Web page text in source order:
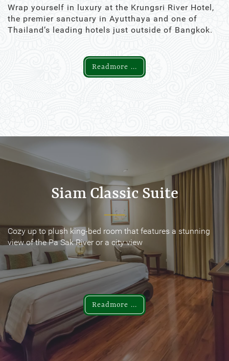
Wrap yourself in luxury at the Krungsri River Hotel,
the premier sanctuary in Ayutthaya and one of
Thailand’s leading hotels just outside of Bangkok.
Readmore ...
Siam Classic Suite
Cozy up to plush king-bed room that features a stunning
view of the Pa Sak River or a city view
Readmore ...
Siam Classic Suite
Cozy up to plush king-bed room that features a stunning
view of the Pa Sak River or a city view
Readmore ...